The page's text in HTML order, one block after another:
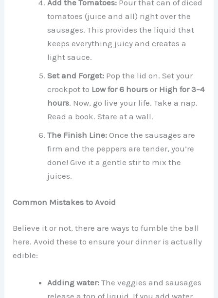
Add the Tomatoes: Pour that can of diced
tomatoes (juice and all) right over the
sausages. This provides the liquid that
keeps everything juicy and creates a
light sauce.
Set and Forget: Pop the lid on. Set your
crockpot to Low for 6 hours or High for 3–4
hours. Now, go live your life. Take a nap.
Read a book. Stare at a wall.
The Finish Line: Once the sausages are
firm and the peppers are tender, you’re
done! Give it a gentle stir to mix the
juices.
Common Mistakes to Avoid
Believe it or not, there are ways to fumble the ball
here. Avoid these to ensure your dinner is actually
edible:
Adding water: The veggies and sausages
release a ton of liquid. If you add water,